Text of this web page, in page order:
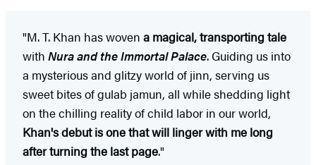
"M. T. Khan has woven a magical, transporting tale
with Nura and the Immortal Palace. Guiding us into
a mysterious and glitzy world of jinn, serving us
sweet bites of gulab jamun, all while shedding light
on the chilling reality of child labor in our world,
Khan's debut is one that will linger with me long
after turning the last page."